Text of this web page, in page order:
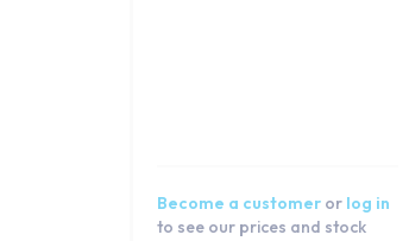
Become a customer or log in
to see our prices and stock